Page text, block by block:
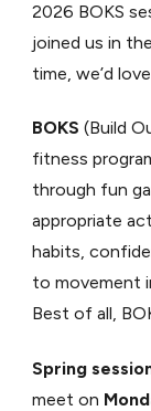
2026 BOKS
joined us in
time, we’d
BOKS (Build
fitness
through fun
appropriate
habits,
to movement
Best of all,
Spring
meet on